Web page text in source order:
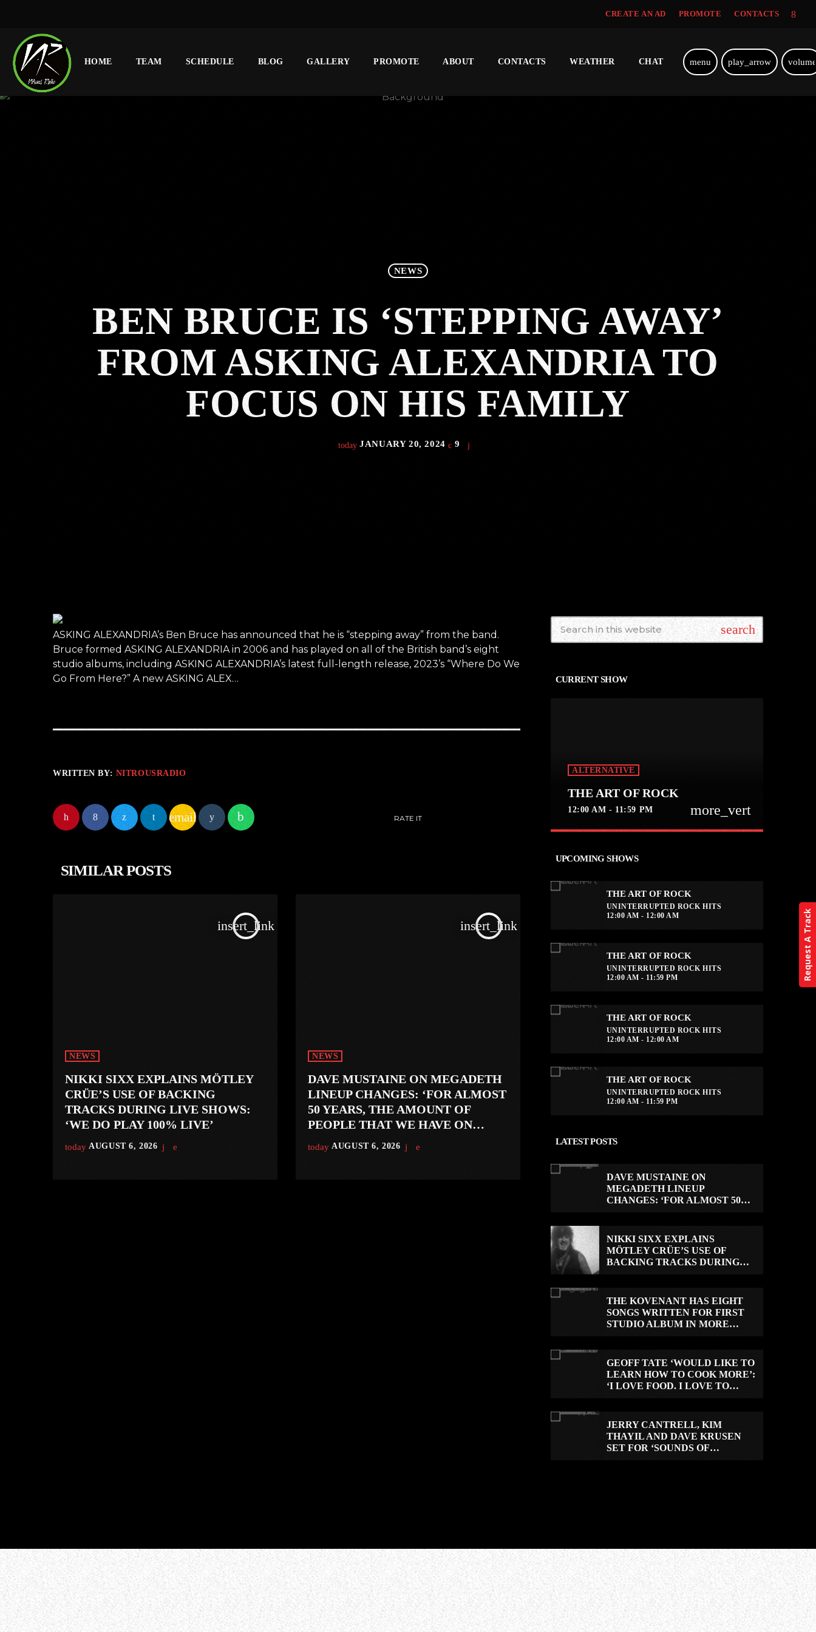
CREATE AN AD PROMOTE CONTACTS
HOME TEAM SCHEDULE BLOG GALLERY PROMOTE ABOUT CONTACTS WEATHER CHAT menu play_arrow
NEWS
BEN BRUCE IS ‘STEPPING AWAY’
FROM ASKING ALEXANDRIA TO
FOCUS ON HIS FAMILY
today JANUARY 20, 2024 9
ASKING ALEXANDRIA’s Ben Bruce has announced that he is “stepping away” from the band.
Bruce formed ASKING ALEXANDRIA in 2006 and has played on all of the British band’s eight
studio albums, including ASKING ALEXANDRIA’s latest full-length release, 2023’s “Where Do We
Go From Here?” A new ASKING ALEX…
WRITTEN BY: NITROUSRADIO
email RATE IT
SIMILAR POSTS
insert_link
NEWS
NIKKI SIXX EXPLAINS MÖTLEY
CRÜE’S USE OF BACKING
TRACKS DURING LIVE SHOWS:
‘WE DO PLAY 100% LIVE’
today AUGUST 6, 2026
insert_link
NEWS
DAVE MUSTAINE ON MEGADETH
LINEUP CHANGES: ‘FOR ALMOST
50 YEARS, THE AMOUNT OF
PEOPLE THAT WE HAVE ON
RECORD IS REALLY PRETTY
SMALL’
today AUGUST 6, 2026
search
CURRENT SHOW
ALTERNATIVE
THE ART OF ROCK
12:00 AM - 11:59 PM more_vert
THE ART OF ROCK
Experience an electrifying journey
through the rich tapestry of rock music
the essence of rock culture.
UPCOMING SHOWS
THE ART OF ROCK
UNINTERRUPTED ROCK HITS
12:00 AM - 12:00 AM
THE ART OF ROCK
UNINTERRUPTED ROCK HITS
12:00 AM - 11:59 PM
THE ART OF ROCK
UNINTERRUPTED ROCK HITS
12:00 AM - 12:00 AM
THE ART OF ROCK
UNINTERRUPTED ROCK HITS
12:00 AM - 11:59 PM
LATEST POSTS
DAVE MUSTAINE ON
MEGADETH LINEUP
CHANGES: ‘FOR ALMOST 50
RECORD IS REALLY PRETTY
SMALL’
NIKKI SIXX EXPLAINS
MÖTLEY CRÜE’S USE OF
BACKING TRACKS DURING
THE KOVENANT HAS EIGHT
SONGS WRITTEN FOR FIRST
STUDIO ALBUM IN MORE
GEOFF TATE ‘WOULD LIKE TO
LEARN HOW TO COOK MORE’:
‘I LOVE FOOD. I LOVE TO
JERRY CANTRELL, KIM
THAYIL AND DAVE KRUSEN
SET FOR ‘SOUNDS OF
Request A Track